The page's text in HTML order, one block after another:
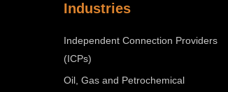
Industries
Independent Connection Providers
(ICPs)
Oil, Gas and Petrochemical